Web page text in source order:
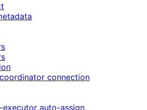
connection
auto-assign